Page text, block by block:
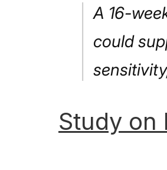
A 16-
could
Study on